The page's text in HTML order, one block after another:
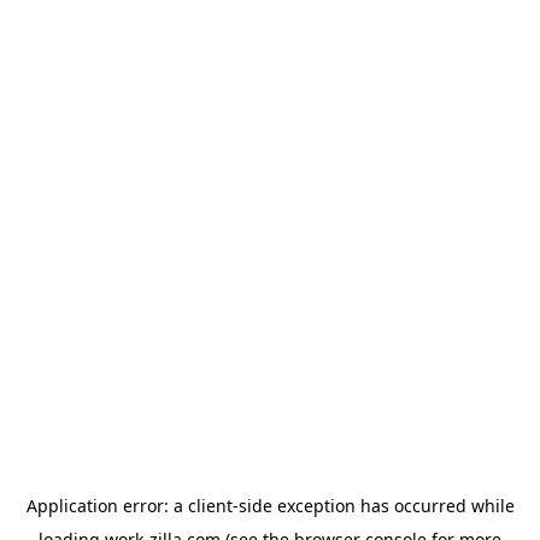
Application error: a client-side exception has occurred while